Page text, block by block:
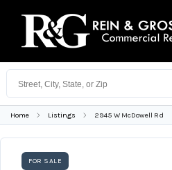
Home Listings 2945 W McDowell Rd
FOR SALE